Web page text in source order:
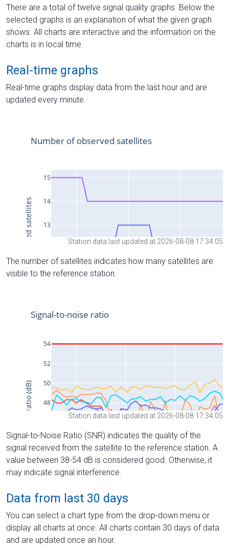
There are a total of twelve signal quality graphs. Below the
selected graphs is an explanation of what the given graph
shows. All charts are interactive and the information on the
charts is in local time.
Real-time graphs
Real-time graphs display data from the last hour and are
updated every minute.
Station data last updated at 2026-08-08 17:34:05
The number of satellites indicates how many satellites are
visible to the reference station.
Station data last updated at 2026-08-08 17:34:05
Signal-to-Noise Ratio (SNR) indicates the quality of the
signal received from the satellite to the reference station. A
value between 38-54 dB is considered good. Otherwise, it
may indicate signal interference.
Data from last 30 days
You can select a chart type from the drop-down menu or
display all charts at once. All charts contain 30 days of data
and are updated once an hour.